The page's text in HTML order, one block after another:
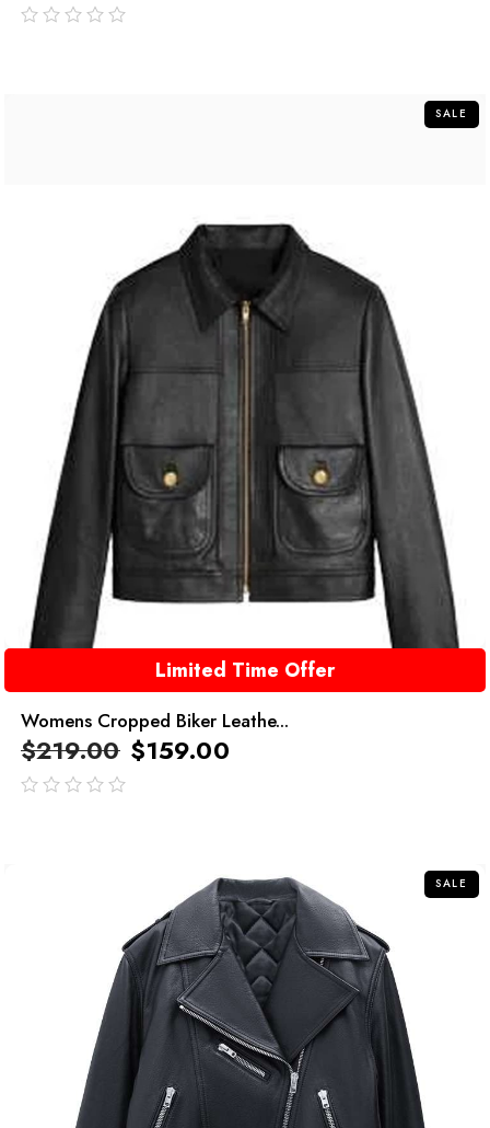
SALE
Limited Time Offer
Womens Cropped Biker Leathe...
$219.00 $159.00
SALE